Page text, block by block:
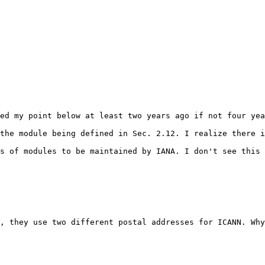
my point below at least two years ago if not four
the module being defined in Sec. 2.12. I realize
of modules to be maintained by IANA. I don't see
they use two different postal addresses for